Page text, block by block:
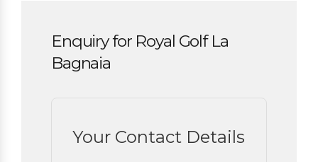
Enquiry for Royal Golf La
Bagnaia
Your Contact Details